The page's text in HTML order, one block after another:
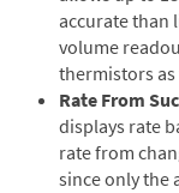
accurate than
volume
thermistors
Rate From
displays rate
rate from
since only the